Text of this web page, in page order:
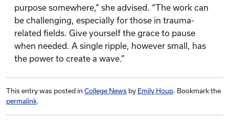
purpose somewhere,” she advised. “The work can
be challenging, especially for those in trauma-
related fields. Give yourself the grace to pause
when needed. A single ripple, however small, has
the power to create a wave.”
This entry was posted in College News by Emily Houp. Bookmark the
permalink.